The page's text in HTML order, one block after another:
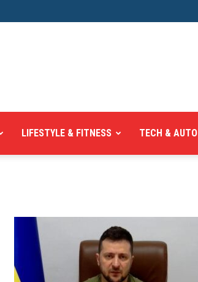
LIFESTYLE & FITNESS TECH & AUTO